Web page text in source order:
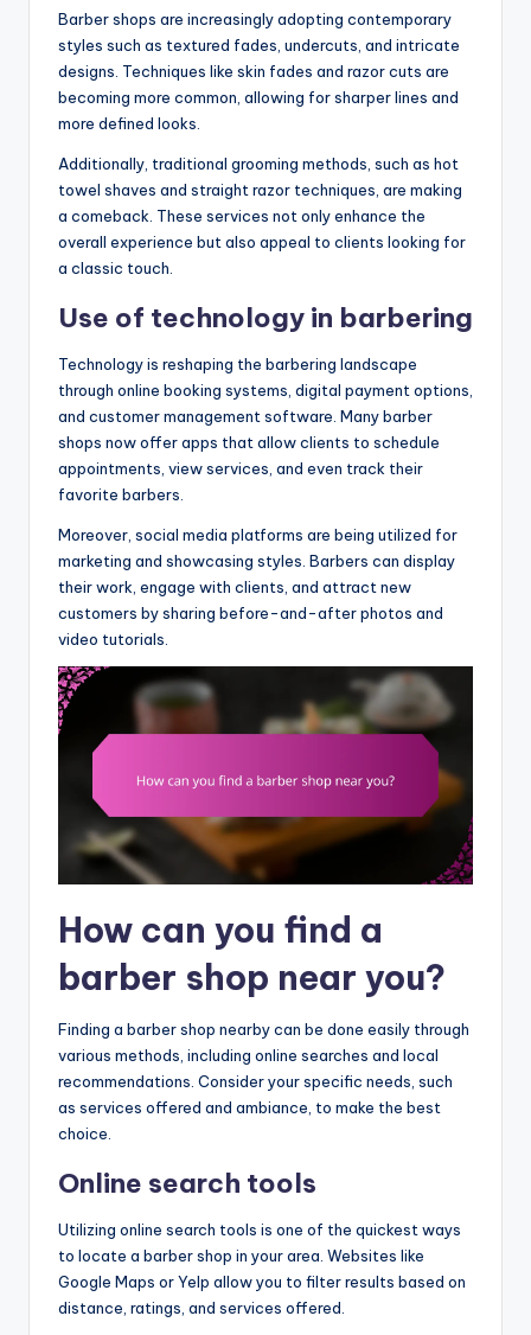
Barber shops are increasingly adopting contemporary
styles such as textured fades, undercuts, and intricate
designs. Techniques like skin fades and razor cuts are
becoming more common, allowing for sharper lines and
more defined looks.
Additionally, traditional grooming methods, such as hot
towel shaves and straight razor techniques, are making
a comeback. These services not only enhance the
overall experience but also appeal to clients looking for
a classic touch.
Use of technology in barbering
Technology is reshaping the barbering landscape
through online booking systems, digital payment options,
and customer management software. Many barber
shops now offer apps that allow clients to schedule
appointments, view services, and even track their
favorite barbers.
Moreover, social media platforms are being utilized for
marketing and showcasing styles. Barbers can display
their work, engage with clients, and attract new
customers by sharing before-and-after photos and
video tutorials.
How can you find a
barber shop near you?
Finding a barber shop nearby can be done easily through
various methods, including online searches and local
recommendations. Consider your specific needs, such
as services offered and ambiance, to make the best
choice.
Online search tools
Utilizing online search tools is one of the quickest ways
to locate a barber shop in your area. Websites like
Google Maps or Yelp allow you to filter results based on
distance, ratings, and services offered.